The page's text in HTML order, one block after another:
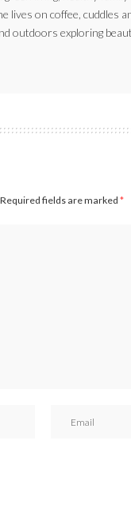
lives on coffee, cuddles
outdoors exploring
Required fields are marked *